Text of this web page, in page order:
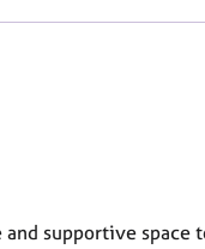
supportive